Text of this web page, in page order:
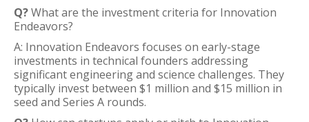
Q?What are the investment criteria for Innovation
Endeavors?
A: Innovation Endeavors focuses on early-stage
investments in technical founders addressing
significant engineering and science challenges. They
typically invest between $1 million and $15 million in
seed and Series A rounds.